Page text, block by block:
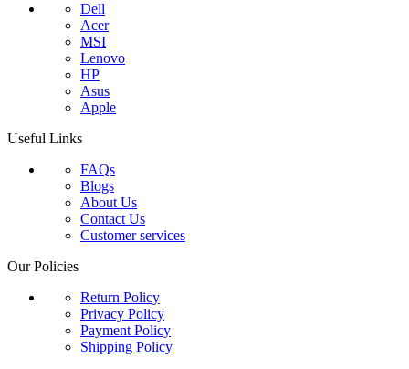
Dell
Acer
MSI
Lenovo
HP
Asus
Apple
Useful Links
FAQs
Blogs
About Us
Contact Us
Customer services
Our Policies
Return Policy
Privacy Policy
Payment Policy
Shipping Policy